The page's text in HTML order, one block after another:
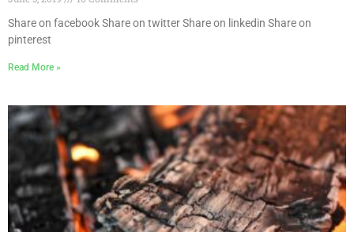
Share on facebook Share on twitter Share on linkedin Share on
pinterest
Read More »